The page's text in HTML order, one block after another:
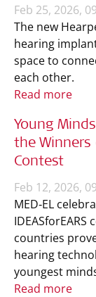
Feb 25, 2026,
The new
hearing
space to
each other.
Read more
Young
the Winners
Contest
Feb 12, 2026,
MED‑EL
countries
hearing
youngest
Read more